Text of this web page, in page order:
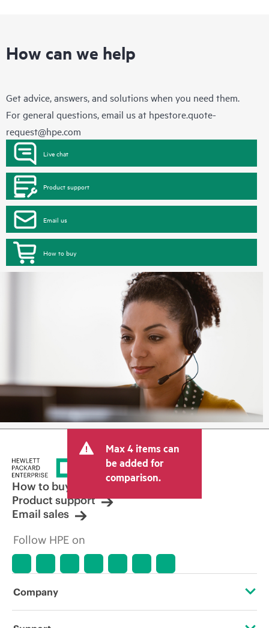
How can we help
Get advice, answers, and solutions when you need them.
For general questions, email us at hpestore.quote-
request@hpe.com
Live chat
Product support
Email us
How to buy
Max 4 items can
be added for
comparison.
How to buy
Product support
Email sales
Follow HPE on
Company
About HPE